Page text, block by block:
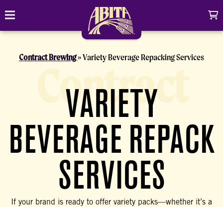
Toggle navigation
DRINK
ABOUT
CONTACT
CONTRACT BREWING
Search
Search
Show/
My account
Contract Brewing Variety Beverage Repacking Services
VARIETY
BEVERAGE REPACK
SERVICES
If your brand is ready to offer variety packs—whether it’s a
Contract